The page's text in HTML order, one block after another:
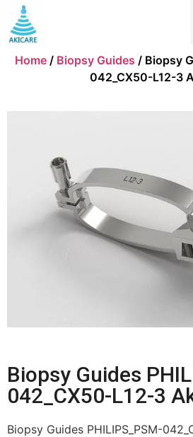
Home/ Biopsy Guides / Biopsy
042_CX50-L12-3
Biopsy Guides
042_CX50-L12-3
Biopsy Guides PHILIPS_PSM-